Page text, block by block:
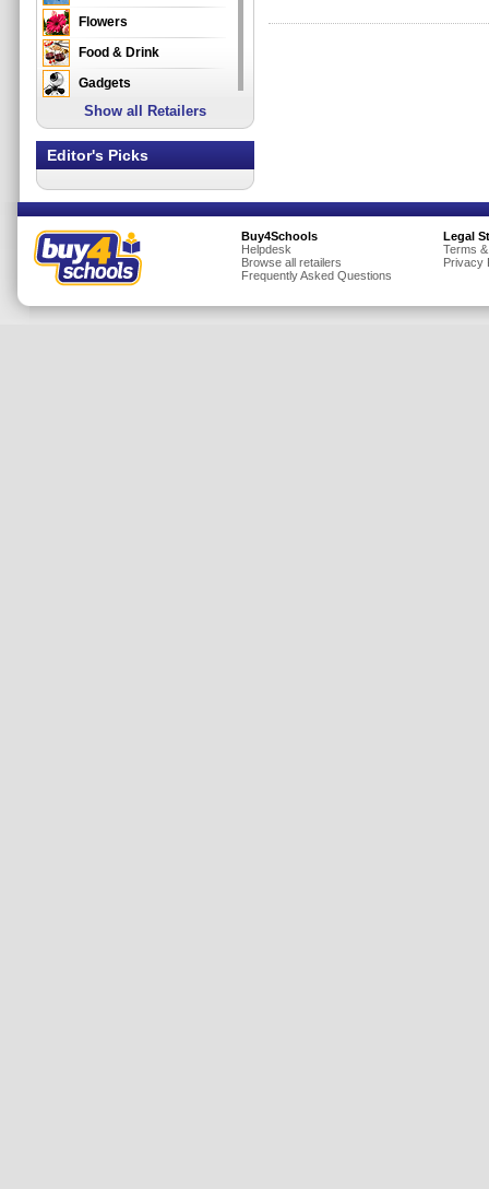
Flowers
Food & Drink
Gadgets
Gifts
Health & Beauty
Home & Garden
Insurance
Jewellery
Show all Retailers
Editor's Picks
Buy4Schools
Helpdesk
Browse all retailers
Frequently Asked Questions
Legal
Terms
Privacy